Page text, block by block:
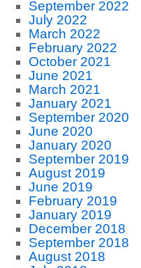
September 2022
July 2022
March 2022
February 2022
October 2021
June 2021
March 2021
January 2021
September 2020
June 2020
January 2020
September 2019
August 2019
June 2019
February 2019
January 2019
December 2018
September 2018
August 2018